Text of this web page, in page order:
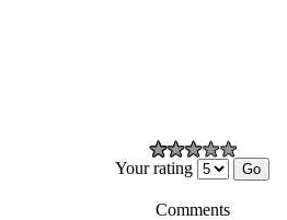
Your rating
Comments